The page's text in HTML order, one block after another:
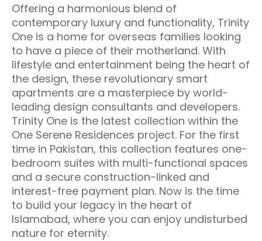
Offering a harmonious blend of
contemporary luxury and functionality, Trinity
One is a home for overseas families looking
to have a piece of their motherland. With
lifestyle and entertainment being the heart of
the design, these revolutionary smart
apartments are a masterpiece by world-
leading design consultants and developers.
Trinity One is the latest collection within the
One Serene Residences project. For the first
time in Pakistan, this collection features one-
bedroom suites with multi-functional spaces
and a secure construction-linked and
interest-free payment plan. Now is the time
to build your legacy in the heart of
Islamabad, where you can enjoy undisturbed
nature for eternity.